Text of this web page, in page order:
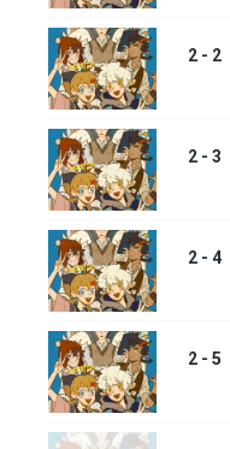
2 - 2
2 - 3
2 - 4
2 - 5